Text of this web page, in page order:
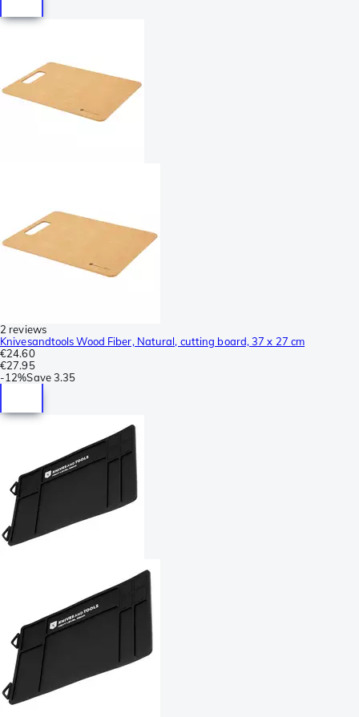
2 reviews
Knivesandtools Wood Fiber, Natural, cutting board, 37 x 27 cm
€24.60
€27.95
-12%Save3.35